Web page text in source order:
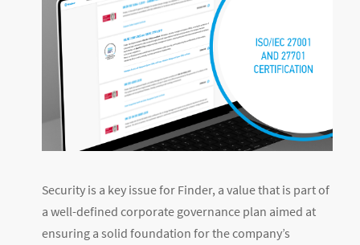
Security is a key issue for Finder, a value that is part of
a well-defined corporate governance plan aimed at
ensuring a solid foundation for the company’s